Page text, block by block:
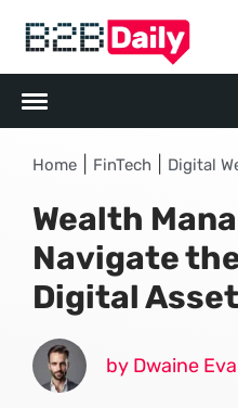
Home FinTech Digital
Wealth
Navigate
Digital
by Dwaine